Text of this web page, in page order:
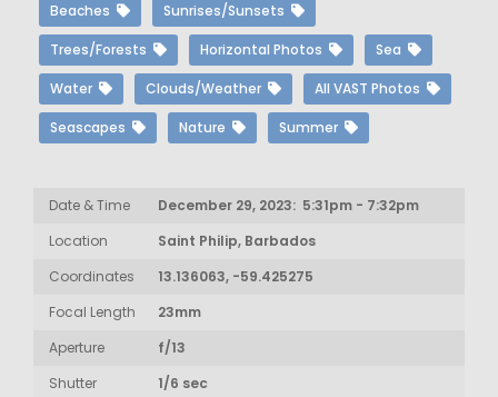
Beaches Sunrises/Sunsets
Trees/Forests Horizontal Photos Sea
Water Clouds/Weather All VAST Photos
Seascapes Nature Summer
Date & Time
December 29, 2023: 5:31pm - 7:32pm
Location
Saint Philip, Barbados
Coordinates
13.136063, -59.425275
Focal Length
23mm
Aperture
f/13
Shutter
1/6 sec